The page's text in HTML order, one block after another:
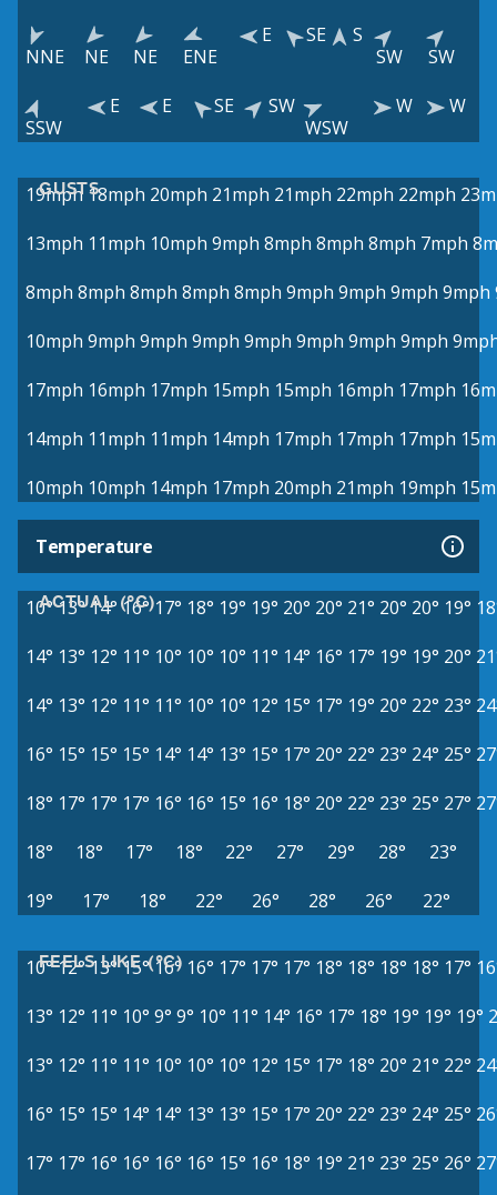
NNE NE NE ENE
E SE
S
SW
SW
SSW
E E SE
SW
WSW
W W
GUSTS
19mph 18mph 20mph 21mph 21mph 22mph 22mph
13mph 11mph 10mph 9mph 8mph 8mph 8mph 7mph
8mph 8mph 8mph 8mph 8mph 9mph 9mph 9mph 9mph
10mph 9mph 9mph 9mph 9mph 9mph 9mph 9mph
17mph 16mph 17mph 15mph 15mph 16mph 17mph
14mph 11mph 11mph 14mph 17mph 17mph 17mph
10mph 10mph 14mph 17mph 20mph 21mph 19mph
Temperature
ACTUAL (°C)
10°13°14° 16° 17° 18° 19° 19° 20° 20° 21° 20° 20° 19°
14° 13° 12° 11° 10° 10° 10° 11° 14° 16° 17° 19° 19° 20°
14° 13° 12° 11° 11° 10° 10° 12° 15° 17° 19° 20° 22° 23°
16° 15° 15° 15° 14° 14° 13° 15° 17° 20° 22° 23° 24° 25°
18° 17° 17° 17° 16° 16° 15° 16° 18° 20° 22° 23° 25° 27°
18°
18° 17° 18° 22° 27° 29° 28°
23°
19°
17° 18° 22° 26° 28° 26° 22°
FEELS LIKE (°C)
10°12°13° 15° 16° 16° 17° 17° 17° 18° 18° 18° 18° 17°
13° 12° 11° 10° 9° 9° 10° 11° 14° 16° 17° 18° 19° 19° 19°
13° 12° 11° 11° 10° 10° 10° 12° 15° 17° 18° 20° 21° 22°
16° 15° 15° 14° 14° 13° 13° 15° 17° 20° 22° 23° 24° 25°
17° 17° 16° 16° 16° 16° 15° 16° 18° 19° 21° 23° 25° 26°